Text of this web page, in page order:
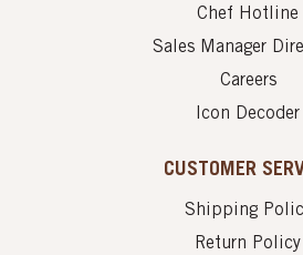
Chef Hotline
Sales Manager
Careers
Icon Decoder
CUSTOMER
Shipping
Return Policy